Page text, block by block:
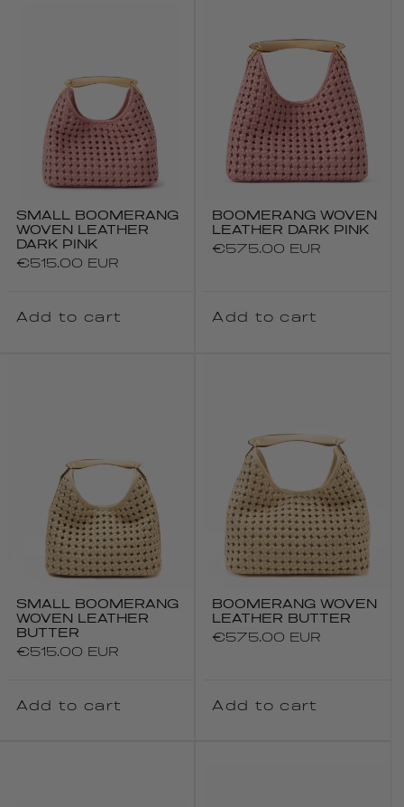
SMALL BOOMERANG
WOVEN LEATHER
DARK PINK
Regular
€515.00 EUR
Add to cart
BOOMERANG WOVEN
LEATHER DARK PINK
Regular
€575.00 EUR
Add to cart
SMALL BOOMERANG
WOVEN LEATHER
BUTTER
Regular
€515.00 EUR
Add to cart
BOOMERANG WOVEN
LEATHER BUTTER
Regular
€575.00 EUR
Add to cart